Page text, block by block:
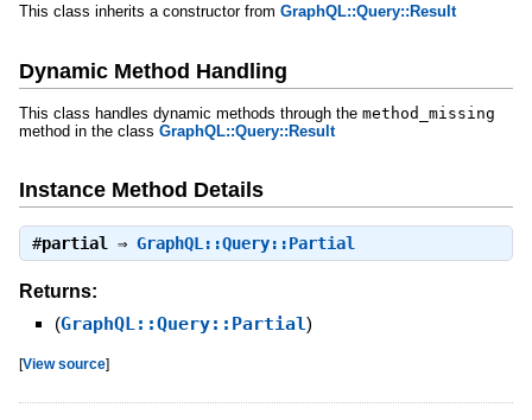
This class inherits a constructor from GraphQL::Query::Result
Dynamic Method Handling
This class handles dynamic methods through the method_missing
method in the class GraphQL::Query::Result
Instance Method Details
#partial ⇒ GraphQL::Query::Partial
Returns:
(GraphQL::Query::Partial)
[View source]